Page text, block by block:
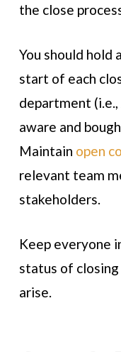
the close
You should hold
start of each
department (i.e.,
aware and
Maintain open
relevant team
stakeholders.
Keep everyone
status of
arise.